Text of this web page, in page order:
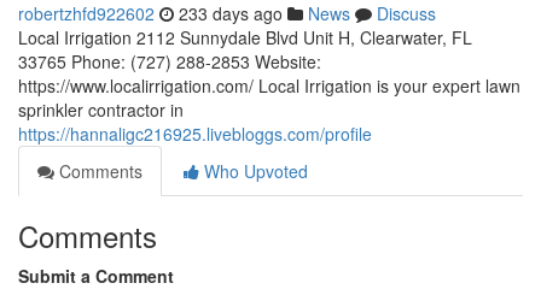
robertzhfd922602 233 days ago News
Discuss
Local Irrigation 2112 Sunnydale Blvd Unit H, Clearwater, FL
33765 Phone: (727) 288-2853 Website:
https://www.localirrigation.com/ Local Irrigation is your expert lawn
sprinkler contractor in
https://hannaligc216925.livebloggs.com/profile
Comments
Who Upvoted
Comments
Submit a Comment